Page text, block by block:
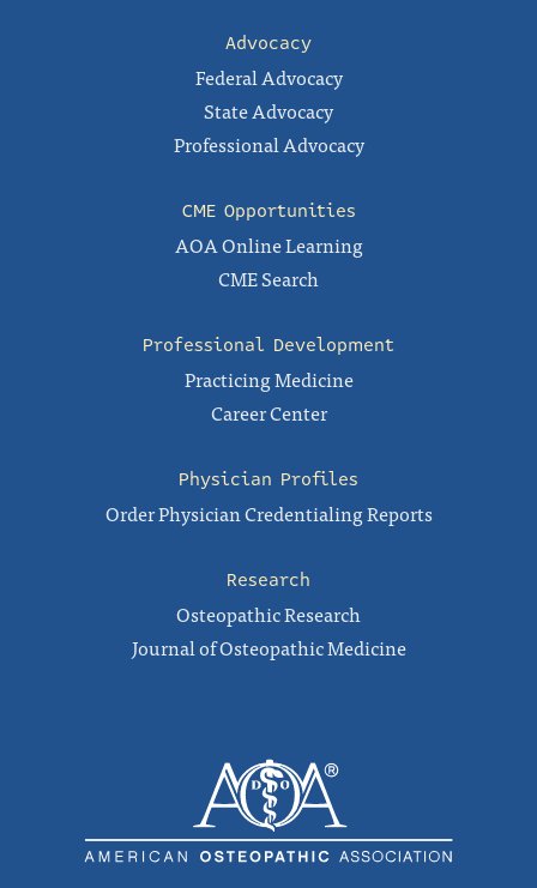
Advocacy
Federal Advocacy
State Advocacy
Professional Advocacy
CME Opportunities
AOA Online Learning
CME Search
Professional Development
Practicing Medicine
Career Center
Physician Profiles
Order Physician Credentialing Reports
Research
Osteopathic Research
Journal of Osteopathic Medicine